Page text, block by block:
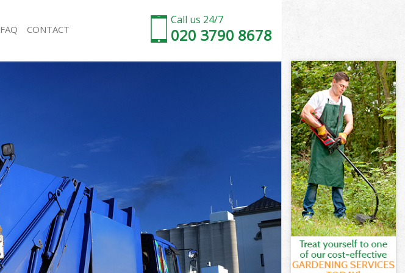
Call us 24/7
020 3790 8678
Rubbish Removal Upton Park London
Refuse Collection Upton Park London
Waste Disposal Company Upton Park London
Waste Removal Upton Park London
Junk Removal Upton Park London
Rubbish Disposal Upton Park London
Rubbish Removal Services Upton Park London
Rubbish Clearance Services Upton Park London
Refuse Disposal Upton Park London
FAQ CONTACT